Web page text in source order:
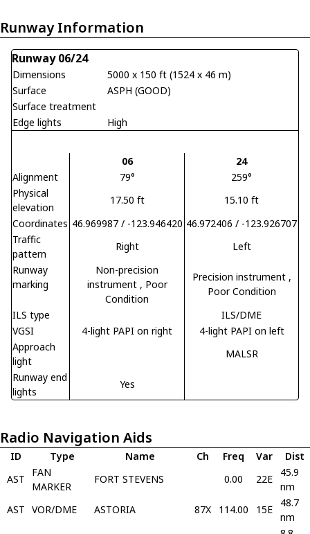
Runway Information
Runway 06/24
Dimensions
5000 x 150 ft (1524 x 46 m)
Surface
ASPH (GOOD)
Surface treatment
Edge lights
High
06
24
Alignment
79°
259°
Physical
elevation
17.50 ft
15.10 ft
Coordinates 46.969987 / -123.946420 46.972406 / -123.926707
Traffic
pattern
Right
Left
Runway
marking
Non-precision
instrument , Poor
Condition
Precision instrument ,
Poor Condition
ILS type
ILS/DME
VGSI
4-light PAPI on right
4-light PAPI on left
Approach
light
MALSR
Runway end
lights
Yes
Radio Navigation Aids
ID Type Name Ch Freq Var
Dist
AST
FAN
MARKER
FORT STEVENS 0.00 22E
45.9
nm
AST VOR/DME ASTORIA 87X 114.00 15E
48.7
nm